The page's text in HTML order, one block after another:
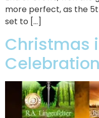
more perfect, as the
set to […]
Christmas